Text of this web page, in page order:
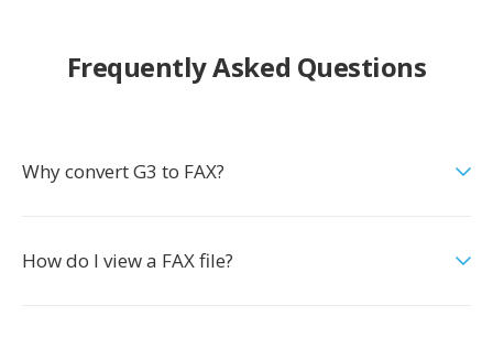
Frequently Asked Questions
Why convert G3 to FAX?
How do I view a FAX file?